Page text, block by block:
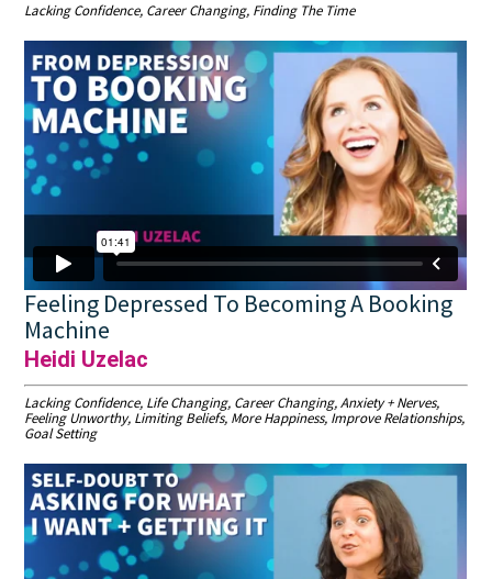
Lacking Confidence, Career Changing, Finding The Time
Feeling Depressed To Becoming A Booking
Machine
Heidi Uzelac
Lacking Confidence, Life Changing, Career Changing, Anxiety + Nerves,
Feeling Unworthy, Limiting Beliefs, More Happiness, Improve Relationships,
Goal Setting